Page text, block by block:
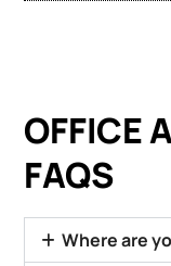
OFFICE
FAQS
Where are